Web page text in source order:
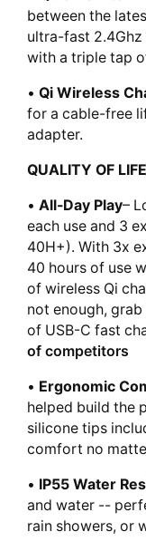
between the
ultra-fast 2.4Ghz
with a triple tap
• Qi Wireless
for a cable-free
adapter.
QUALITY OF LIFE
• All-Day Play–
each use and 3
40H+). With 3x
40 hours of use
of wireless Qi
not enough,
of USB-C fast
of competitors
• Ergonomic
helped build the
silicone tips
comfort no
• IP55 Water
and water --
rain showers, or